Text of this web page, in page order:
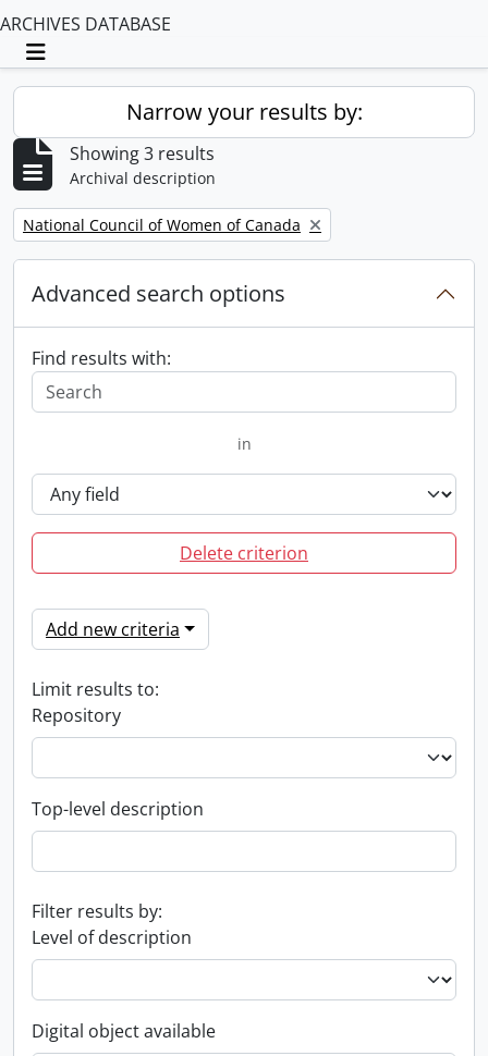
ARCHIVES DATABASE
Toggle navigation
Narrow your results by:
Showing 3 results
Archival description
Remove filter:
National Council of Women of Canada
Advanced search options
Find results with:
in
Delete criterion
Add new criteria
Limit results to:
Repository
Top-level description
Filter results by:
Level of description
Digital object available